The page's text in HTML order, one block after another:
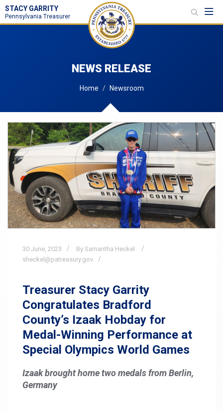
STACY GARRITY
Pennsylvania Treasurer
NEWS RELEASE
Home Newsroom
30 June, 2023
By Samantha Heckel
sheckel@patreasury.gov
Treasurer Stacy Garrity
Congratulates Bradford
County’s Izaak Hobday for
Medal-Winning Performance at
Special Olympics World Games
Izaak brought home two medals from Berlin,
Germany